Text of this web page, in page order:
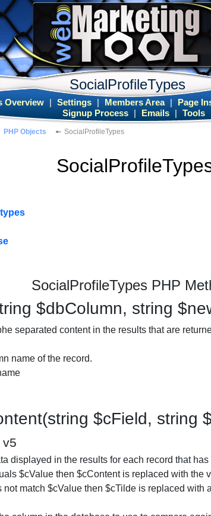
SocialProfileTypes
Overview Settings Members Area Page
Signup Process
Emails Tools
PHP Objects SocialProfileTypes
SocialProfileTypes PHP
$dbColumn, string
separated content in the results that are
name of the record.
$cField, string
v5
displayed in the results for each record that
$cValue then $cContent is replaced with the
not match $cValue then $cTilde is replaced with